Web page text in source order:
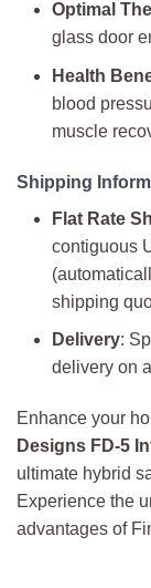
Optimal
glass door
Health
blood
muscle
Shipping
Flat Rate
contiguous
shipping
Delivery:
delivery on
Enhance your
Designs FD-5
ultimate hybrid
Experience the
advantages of